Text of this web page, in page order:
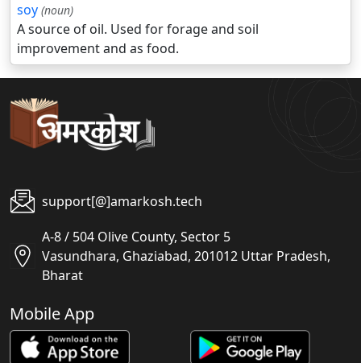
soy (noun)
A source of oil. Used for forage and soil
improvement and as food.
support[@]amarkosh.tech
A-8 / 504 Olive County, Sector 5
Vasundhara, Ghaziabad, 201012 Uttar Pradesh,
Bharat
Mobile App